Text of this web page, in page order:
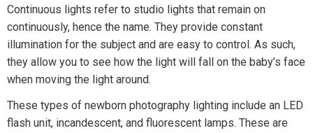
Continuous lights refer to studio lights that remain on
continuously, hence the name. They provide constant
illumination for the subject and are easy to control. As such,
they allow you to see how the light will fall on the baby’s face
when moving the light around.
These types of newborn photography lighting include an LED
flash unit, incandescent, and fluorescent lamps. These are